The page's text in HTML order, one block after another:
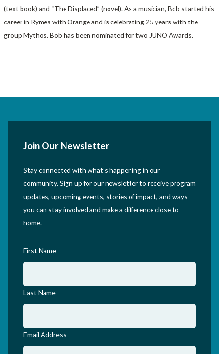
(text book) and “The Displaced” (novel). As a musician, Bob started his
career in Rymes with Orange and is celebrating 25 years with the
group Mythos. Bob has been nominated for two JUNO Awards.
Join Our Newsletter
Stay connected with what’s happening in our
community. Sign up for our newsletter to receive program
updates, upcoming events, stories of impact, and ways
you can stay involved and make a difference close to
home.
First Name
Last Name
Email Address